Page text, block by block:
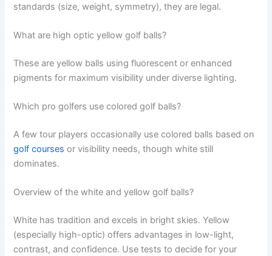
standards (size, weight, symmetry), they are legal.
What are high optic yellow golf balls?
These are yellow balls using fluorescent or enhanced
pigments for maximum visibility under diverse lighting.
Which pro golfers use colored golf balls?
A few tour players occasionally use colored balls based on
golf courses or visibility needs, though white still
dominates.
Overview of the white and yellow golf balls?
White has tradition and excels in bright skies. Yellow
(especially high-optic) offers advantages in low-light,
contrast, and confidence. Use tests to decide for your